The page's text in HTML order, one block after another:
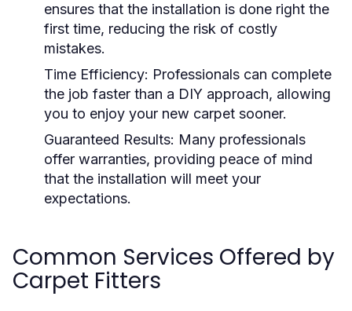
ensures that the installation is done right the
first time, reducing the risk of costly
mistakes.
Time Efficiency: Professionals can complete
the job faster than a DIY approach, allowing
you to enjoy your new carpet sooner.
Guaranteed Results: Many professionals
offer warranties, providing peace of mind
that the installation will meet your
expectations.
Common Services Offered by
Carpet Fitters